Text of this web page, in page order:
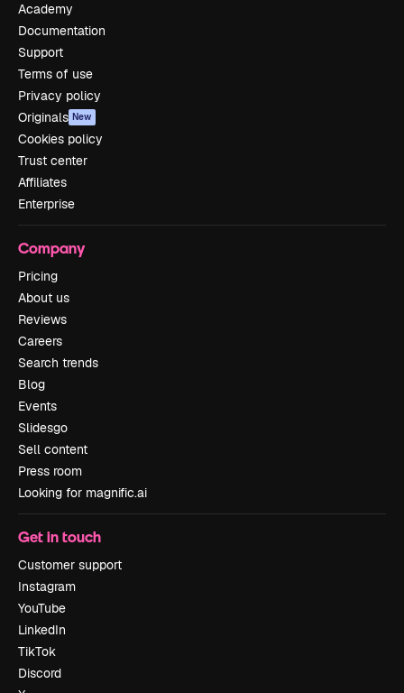
Academy
Documentation
Support
Terms of use
Privacy policy
Originals New
Cookies policy
Trust center
Affiliates
Enterprise
Company
Pricing
About us
Reviews
Careers
Search trends
Blog
Events
Slidesgo
Sell content
Press room
Looking for magnific.ai
Get in touch
Customer support
Instagram
YouTube
LinkedIn
TikTok
Discord